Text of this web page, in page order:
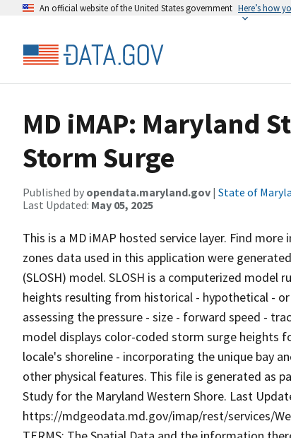
An official website of the United States government Here’s how
MD iMAP: Maryland
Storm Surge
Published by opendata.maryland.gov | State of
Last Updated: May 05, 2025
This is a MD iMAP hosted service layer. Find
zones data used in this application were
(SLOSH) model. SLOSH is a computerized
heights resulting from historical - hypothetical -
assessing the pressure - size - forward speed -
model displays color-coded storm surge heights
locale's shoreline - incorporating the unique bay
other physical features. This file is generated as
Study for the Maryland Western Shore. Last
https://mdgeodata.md.gov/imap/rest/services/